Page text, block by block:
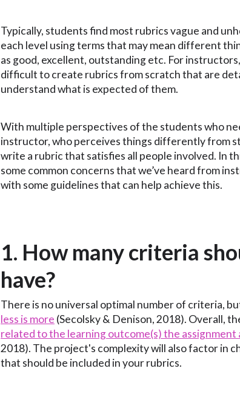
Typically, students find most rubrics vague and
each level using terms that may mean different
as good, excellent, outstanding etc. For
difficult to create rubrics from scratch that are
understand what is expected of them.
With multiple perspectives of the students who
instructor, who perceives things differently from
write a rubric that satisfies all people involved. In
some common concerns that we’ve heard from
with some guidelines that can help achieve this.
1. How many criteria
have?
There is no universal optimal number of criteria,
less is more (Secolsky & Denison, 2018). Overall,
related to the learning outcome(s) the assignment
2018). The project's complexity will also factor in
that should be included in your rubrics.